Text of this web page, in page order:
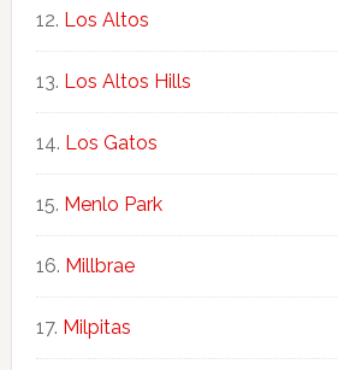
Los Altos
Los Altos Hills
Los Gatos
Menlo Park
Millbrae
Milpitas